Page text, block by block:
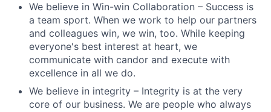
We believe in Win-win Collaboration – Success is
a team sport. When we work to help our partners
and colleagues win, we win, too. While keeping
everyone's best interest at heart, we
communicate with candor and execute with
excellence in all we do.
We believe in integrity – Integrity is at the very
core of our business. We are people who always